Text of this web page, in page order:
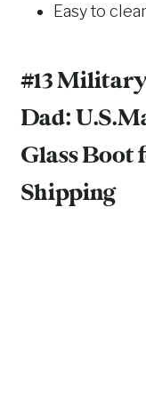
Easy to
#13
Dad:
Glass Boot
Shipping